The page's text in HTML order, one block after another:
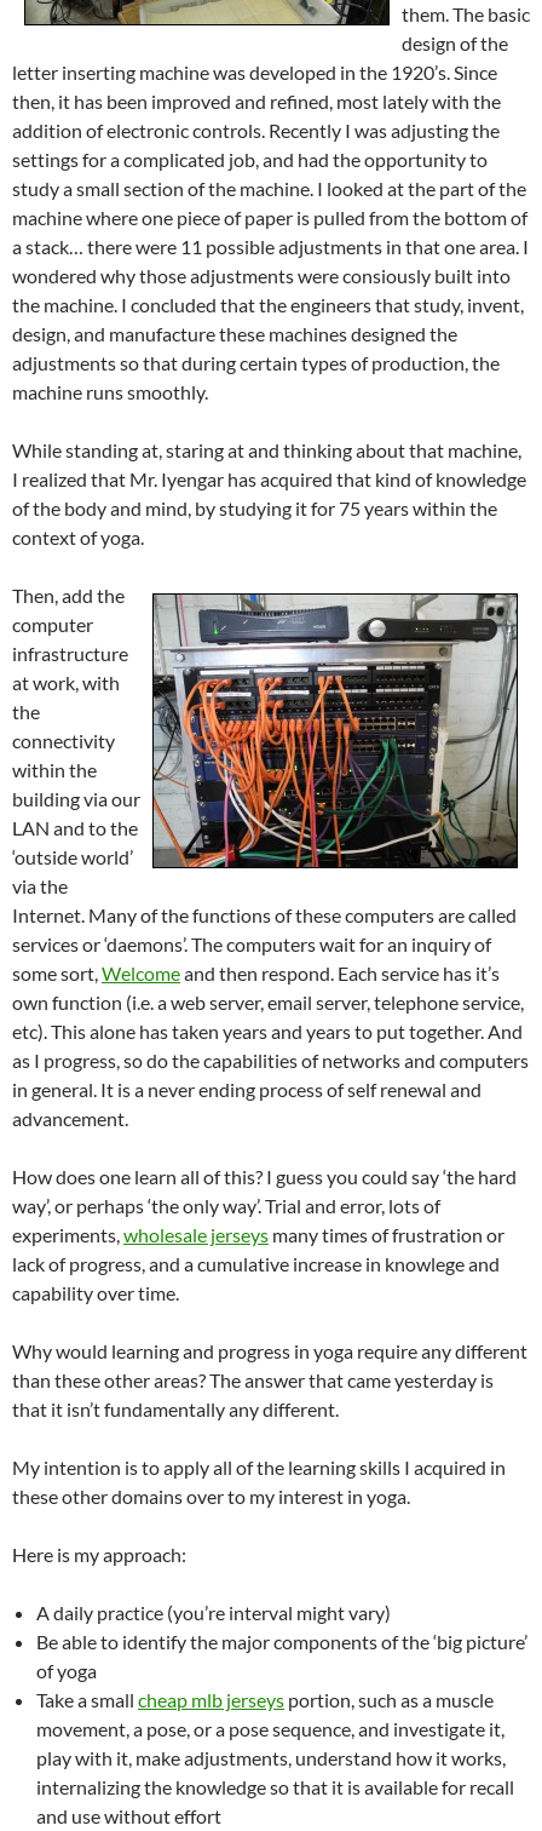
them. The basic
design of the
letter inserting machine was developed in the 1920’s. Since
then, it has been improved and refined, most lately with the
addition of electronic controls. Recently I was adjusting the
settings for a complicated job, and had the opportunity to
study a small section of the machine. I looked at the part of the
machinewhere one piece of paper is pulled from the bottom of
a stack… there were 11 possible adjustments in that one area. I
wondered why those adjustments were consiously built into
the machine. I concluded that the engineers that study, invent,
design, and manufacture these machines designed the
adjustments so that during certain types of production, the
machine runs smoothly.
While standing at, staring at and thinking about that machine,
I realized that Mr. Iyengar has acquired that kind of knowledge
of the body and mind, by studying it for 75 years within the
context of yoga.
Then, add the
computer
infrastructure
at work, with
the
connectivity
within the
building via our
LAN and to the
‘outside world’
via the
Internet. Many of the functions of these computers are called
services or ‘daemons’. The computers wait for an inquiry of
some sort, Welcomeand then respond. Each service has it’s
own function (i.e. a web server, email server, telephone service,
etc). This alone has taken years and years to put together. And
as I progress, so do the capabilities of networks and computers
in general. It is a never ending process of self renewal and
advancement.
How does one learn all of this? I guess you could say ‘the hard
way’, or perhaps ‘the only way’. Trial and error, lots of
experiments, wholesale jerseys many times of frustration or
lack of progress, and a cumulative increase in knowlege and
capability over time.
Why would learning and progress in yoga require any different
than these other areas? The answer that came yesterday is
that it isn’t fundamentally any different.
My intention is to apply all of the learning skills I acquired in
these other domains over to my interest in yoga.
Here is my approach:
A daily practice (you’re interval might vary)
Be able to identify the major components of the ‘big picture’
of yoga
Take a small cheap mlb jerseys portion, such as a muscle
movement, a pose, or a pose sequence, and investigate it,
play with it, make adjustments, understand how it works,
internalizing the knowledge so that it is available for recall
and use without effort